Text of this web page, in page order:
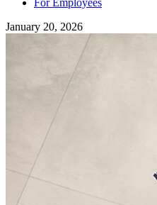
For Employees
January 20, 2026